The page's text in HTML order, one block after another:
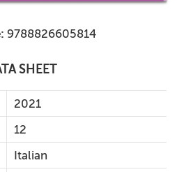
9788826605814
SHEET
2021
12
Italian